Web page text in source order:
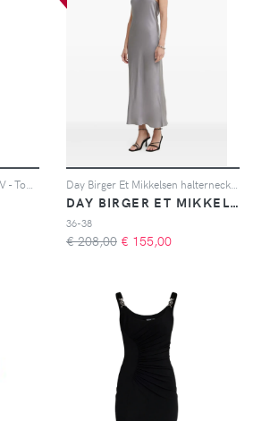
DAY BIRGER ET MIKKELSEN
36-38
€ 208,00 € 155,00